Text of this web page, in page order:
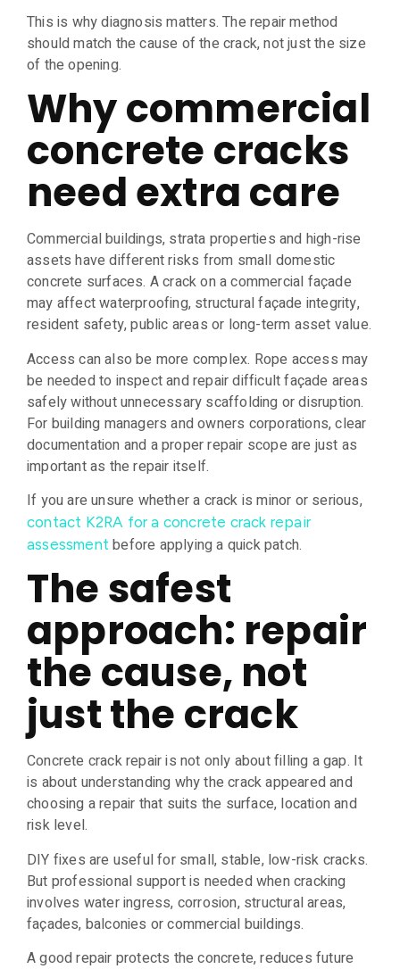
This is why diagnosis matters. The repair method
should match the cause of the crack, not just the size
of the opening.
Why commercial
concrete cracks
need extra care
Commercial buildings, strata properties and high-rise
assets have different risks from small domestic
concrete surfaces. A crack on a commercial façade
may affect waterproofing, structural façade integrity,
resident safety, public areas or long-term asset value.
Access can also be more complex. Rope access may
be needed to inspect and repair difficult façade areas
safely without unnecessary scaffolding or disruption.
For building managers and owners corporations, clear
documentation and a proper repair scope are just as
important as the repair itself.
If you are unsure whether a crack is minor or serious,
contact K2RA for a concrete crack repair
assessment before applying a quick patch.
The safest
approach: repair
the cause, not
just the crack
Concrete crack repair is not only about filling a gap. It
is about understanding why the crack appeared and
choosing a repair that suits the surface, location and
risk level.
DIY fixes are useful for small, stable, low-risk cracks.
But professional support is needed when cracking
involves water ingress, corrosion, structural areas,
façades, balconies or commercial buildings.
A good repair protects the concrete, reduces future